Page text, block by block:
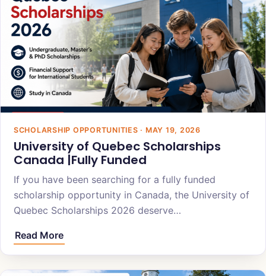
SCHOLARSHIP OPPORTUNITIES · MAY 19, 2026
University of Quebec Scholarships
Canada |Fully Funded
If you have been searching for a fully funded
scholarship opportunity in Canada, the University of
Quebec Scholarships 2026 deserve…
Read More